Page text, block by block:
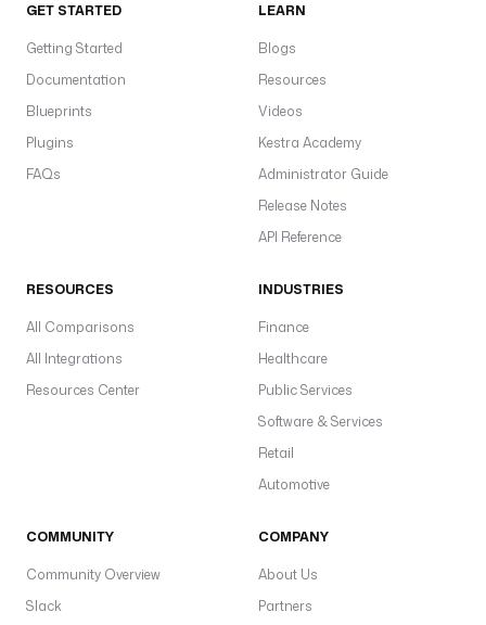
GET STARTED
Getting Started
Documentation
Blueprints
Plugins
FAQs
LEARN
Blogs
Resources
Videos
Kestra Academy
Administrator Guide
Release Notes
API Reference
RESOURCES
All Comparisons
All Integrations
Resources Center
INDUSTRIES
Finance
Healthcare
Public Services
Software & Services
Retail
Automotive
COMMUNITY
Community Overview
Slack
COMPANY
About Us
Partners